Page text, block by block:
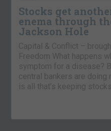
Stocks get
enema through
Jackson Hole
Capital & Conflict –
Freedom What happens
symptom for a disease?
central bankers are doing
is all that’s keeping stocks